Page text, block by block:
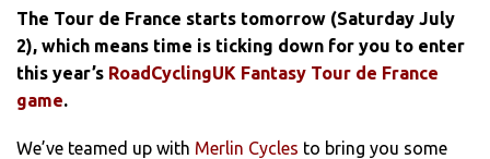
The Tour de France starts tomorrow (Saturday July
2), which means time is ticking down for you to enter
this year’s RoadCyclingUK Fantasy Tour de France
game.
We’ve teamed up with Merlin Cycles to bring you some